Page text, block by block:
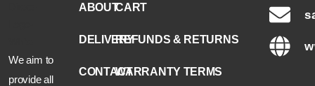
We aim to
provide all
ABOUT
DELIVERY
CONTACT
CART
REFUNDS & RETURNS
WARRANTY TERMS